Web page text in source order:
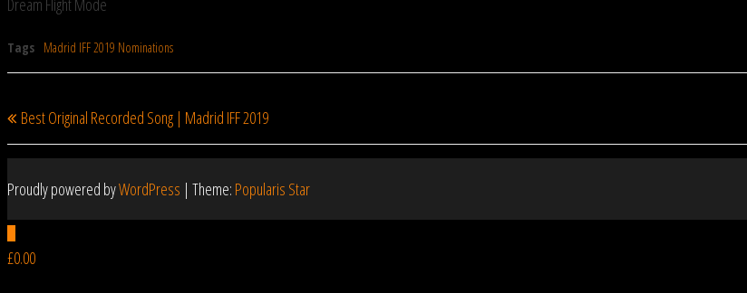
Dream Flight Mode
Tags Madrid IFF 2019 Nominations
Post
navigation
PostBest Original Recorded Song | Madrid IFF 2019
Proudly powered byWordPress | Theme: Popularis Star
£0.00